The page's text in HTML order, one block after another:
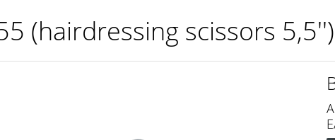
(hairdressing scissors 5,5'')